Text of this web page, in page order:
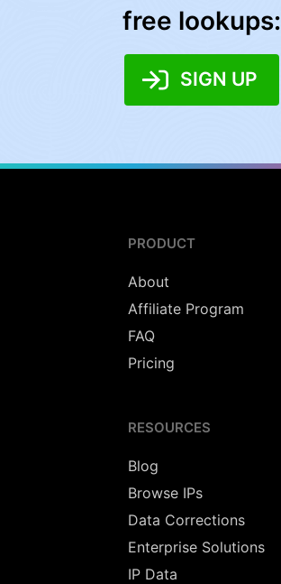
free lookups:
SIGN UP
PRODUCT
About
Affiliate Program
FAQ
Pricing
RESOURCES
Blog
Browse IPs
Data Corrections
Enterprise Solutions
IP Data